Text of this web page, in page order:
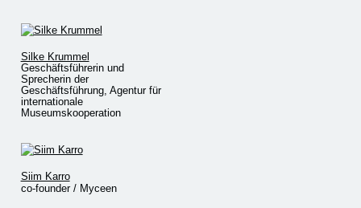
Silke Krummel
Geschäftsführerin und
Sprecherin der
Geschäftsführung, Agentur für
internationale
Museumskooperation
Siim Karro
co-founder / Myceen